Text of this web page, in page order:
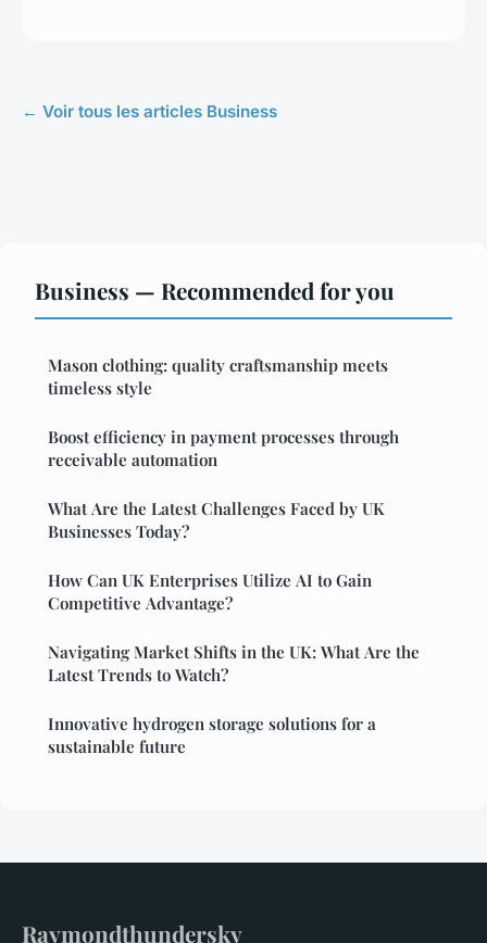
← Voir tous les articles Business
Business — Recommended for you
Mason clothing: quality craftsmanship meets
timeless style
Boost efficiency in payment processes through
receivable automation
What Are the Latest Challenges Faced by UK
Businesses Today?
How Can UK Enterprises Utilize AI to Gain
Competitive Advantage?
Navigating Market Shifts in the UK: What Are the
Latest Trends to Watch?
Innovative hydrogen storage solutions for a
sustainable future
Raymondthundersky